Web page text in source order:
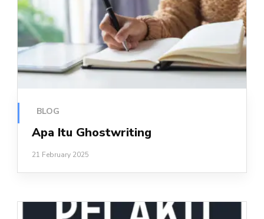
BLOG
Apa Itu Ghostwriting
21 February 2025